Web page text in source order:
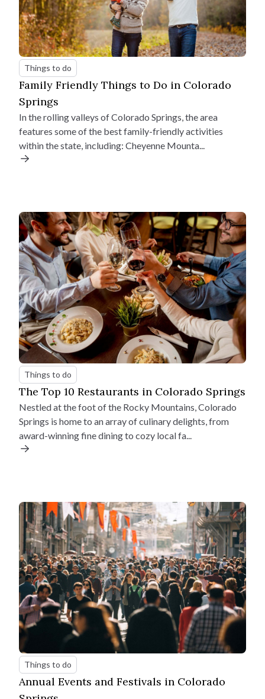
Things to do
Family Friendly Things to Do in Colorado
Springs
In the rolling valleys of Colorado Springs, the area
features some of the best family-friendly activities
within the state, including: Cheyenne Mounta...
Things to do
The Top 10 Restaurants in Colorado Springs
Nestled at the foot of the Rocky Mountains, Colorado
Springs is home to an array of culinary delights, from
award-winning fine dining to cozy local fa...
Things to do
Annual Events and Festivals in Colorado
Estimate your monthly
payments
Home Price
$